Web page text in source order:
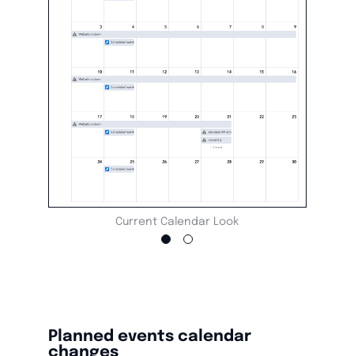
Current Calendar Look
Planned events calendar
changes